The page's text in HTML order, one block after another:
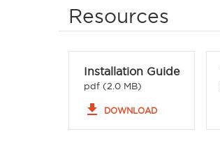
Resources
Installation Guide
pdf (2.0 MB)
file_download DOWNLOAD